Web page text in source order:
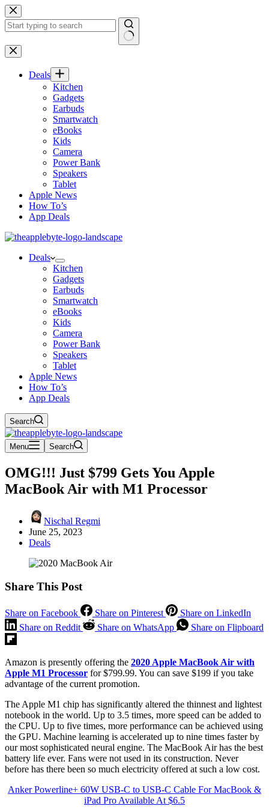
Skip
to
content
No
results
Deals
Kitchen
Gadgets
Earbuds
Smartwatch
eBooks
Kids
Camera
Power Bank
Speakers
Tablet
Apple News
How To’s
App Deals
Deals
Kitchen
Gadgets
Earbuds
Smartwatch
eBooks
Kids
Camera
Power Bank
Speakers
Tablet
Apple News
How To’s
App Deals
Search
Menu Search
OMG!!! Just $799 Gets You Apple
MacBook Air with M1 Processor
Nischal Regmi
June 25, 2023
Deals
Share This Post
Share on Facebook Share on Pinterest
Share on LinkedIn
Share on Reddit
Share on WhatsApp Share on Flipboard
Amazon is presently offering the 2020 Apple MacBook Air with
Apple M1 Processor for $799.99. You can save $199 if you take
advantage of the current promotion.
The Apple M1 chip has significantly altered the thinnest and lightest
notebook in the world. Up to 3.5 times, more speed can be added to
the CPU. Up to five times, more performance can be achieved using
the GPU. Machine learning is accelerated up to nine times faster by
our most sophisticated neural engine. The MacBook Air has the best
battery life ever. Fans were not used in its construction. Never
before has there been so much electricity offered at such a low cost.
Anker Powerline+ 60W USB-C to USB-C Cable For MacBook &
iPad Pro Available At $6.5